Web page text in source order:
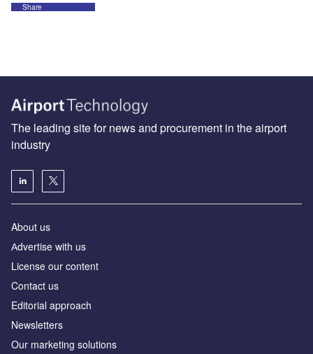
Share
The leading site for news and procurement in the airport
industry
About us
Аdvertise with us
License our content
Contact us
Editorial approach
Newsletters
Our marketing solutions